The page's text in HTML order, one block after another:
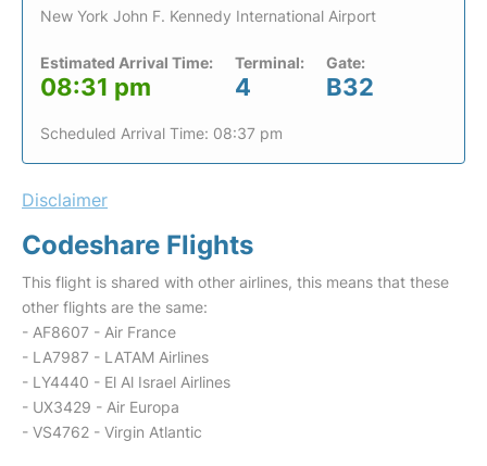
New York John F. Kennedy International Airport
Estimated Arrival Time:
08:31 pm
Terminal:
4
Gate:
B32
Scheduled Arrival Time: 08:37 pm
Disclaimer
Codeshare Flights
This flight is shared with other airlines, this means that these
other flights are the same:
- AF8607 - Air France
- LA7987 - LATAM Airlines
- LY4440 - El Al Israel Airlines
- UX3429 - Air Europa
- VS4762 - Virgin Atlantic